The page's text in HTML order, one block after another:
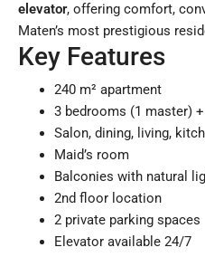
elevator, offering comfort,
Maten’s most prestigious
Key Features
240 m² apartment
3 bedrooms (1 master)
Salon, dining, living,
Maid’s room
Balconies with natural
2nd floor location
2 private parking spaces
Elevator available 24/7